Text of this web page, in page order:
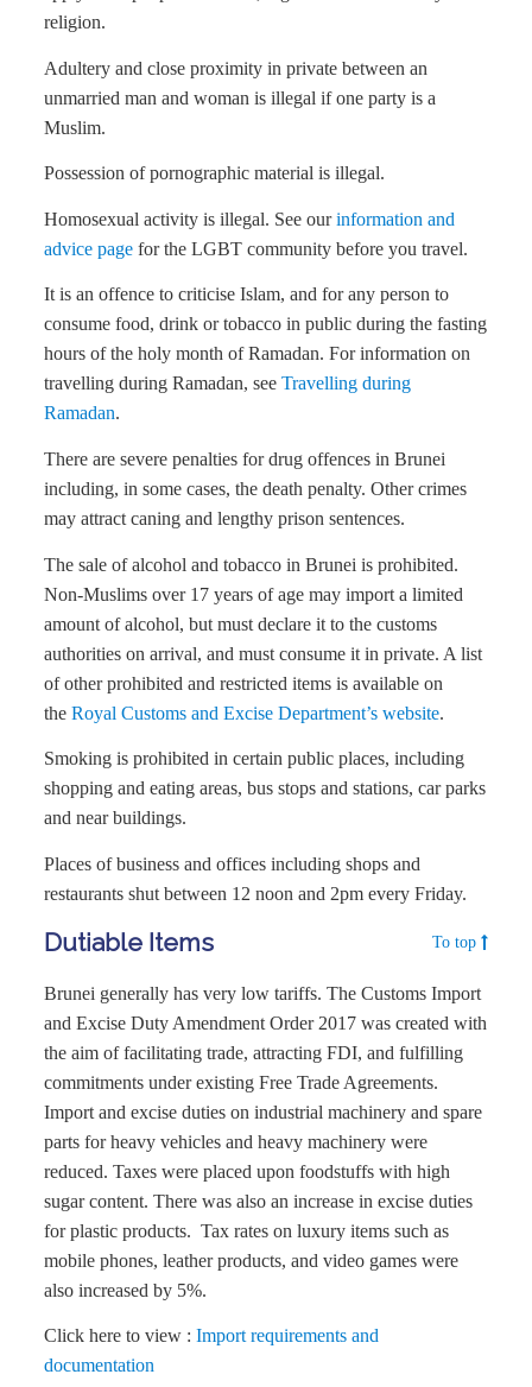
religion.
Adultery and close proximity in private between an
unmarried man and woman is illegal if one party is a
Muslim.
Possession of pornographic material is illegal.
Homosexual activity is illegal. See ourinformation and
advice page for the LGBT community before you travel.
It is an offence to criticise Islam, and for any person to
consume food, drink or tobacco in public during the fasting
hours of the holy month of Ramadan. For information on
travelling during Ramadan, seeTravelling during
Ramadan.
There are severe penalties for drug offences in Brunei
including, in some cases, the death penalty. Other crimes
may attract caning and lengthy prison sentences.
The sale of alcohol and tobacco in Brunei is prohibited.
Non-Muslims over 17 years of age may import a limited
amount of alcohol, but must declare it to the customs
authorities on arrival, and must consume it in private. A list
of other prohibited and restricted items is available on
theRoyal Customs and Excise Department’s website.
Smoking is prohibited in certain public places, including
shopping and eating areas, bus stops and stations, car parks
and near buildings.
Places of business and offices including shops and
restaurants shut between 12 noon and 2pm every Friday.
Dutiable Items To top
Brunei generally has very low tariffs. The Customs Import
and Excise Duty Amendment Order 2017 was created with
the aim of facilitating trade, attracting FDI, and fulfilling
commitments under existing Free Trade Agreements.
Import and excise duties on industrial machinery and spare
parts for heavy vehicles and heavy machinery were
reduced. Taxes were placed upon foodstuffs with high
sugar content. There was also an increase in excise duties
for plastic products. Tax rates on luxury items such as
mobile phones, leather products, and video games were
also increased by 5%.
Click here to view :Import requirements and
documentation